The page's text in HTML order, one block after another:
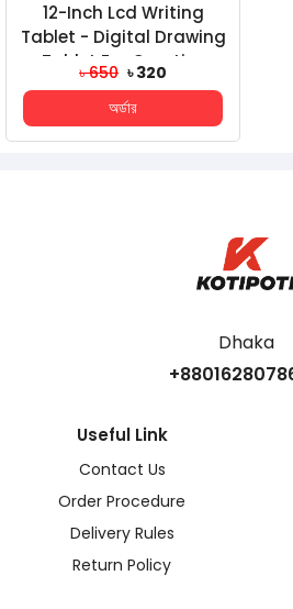
12-Inch Lcd Writing
Tablet - Digital Drawing
Tablet For Creative
Expression And...
৳ 650 ৳ 320
অর্ডার
Dhaka
Useful Link
Contact Us
Order Procedure
Delivery Rules
Return Policy